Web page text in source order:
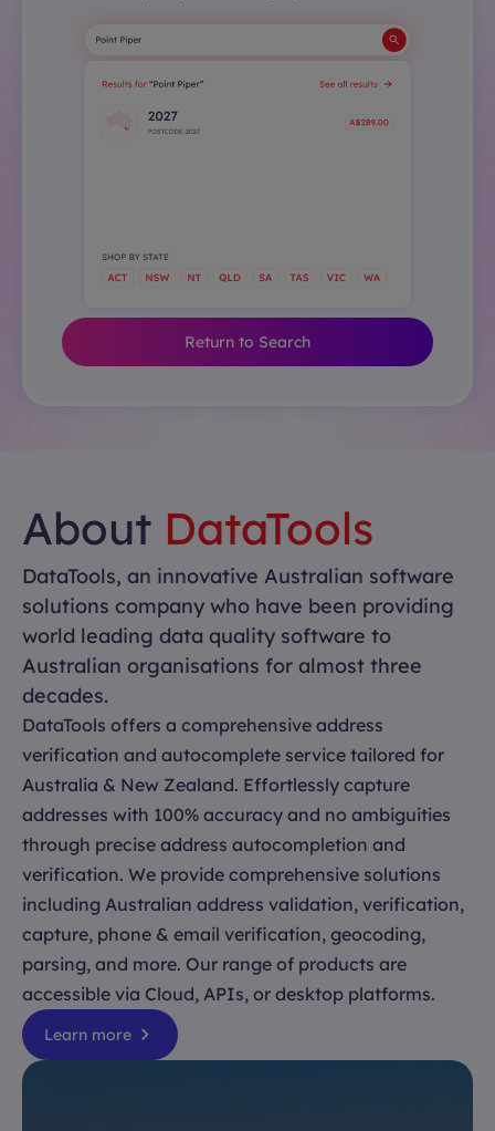
Return to Search
About DataTools
DataTools, an innovative Australian software
solutions company who have been providing
world leading data quality software to
Australian organisations for almost three
decades.
DataTools offers a comprehensive address
verification and autocomplete service tailored for
Australia & New Zealand. Effortlessly capture
addresses with 100% accuracy and no ambiguities
through precise address autocompletion and
verification. We provide comprehensive solutions
including Australian address validation, verification,
capture, phone & email verification, geocoding,
parsing, and more. Our range of products are
accessible via Cloud, APIs, or desktop platforms.
Learn more